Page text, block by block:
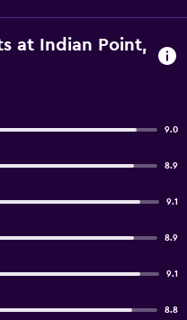
at Indian Point,
9.0
8.9
9.1
8.9
9.1
8.8